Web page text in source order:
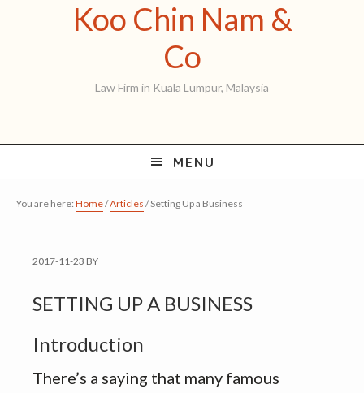
Koo Chin Nam &
CoKoo
Chin
&
Co
Law Firm in Kuala Lumpur, Malaysia
MENU
You are here: Home/Articles /Setting Up a Business
2017-11-23 BY
SETTING UP A BUSINESS
Introduction
There’s a saying that many famous